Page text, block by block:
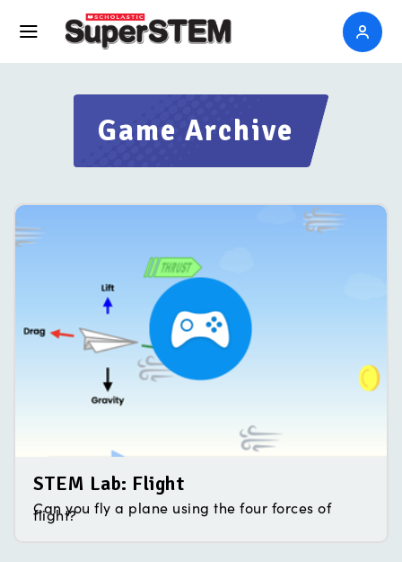
Game Archive
STEM Lab: Flight
Can you fly a plane using the four forces of
flight?